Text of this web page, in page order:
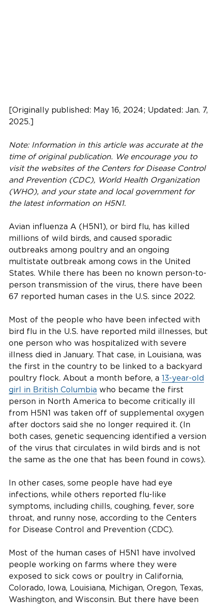
[Originally published: May 16, 2024; Updated: Jan. 7,
2025.]
Note: Information in this article was accurate at the
time of original publication. We encourage you to
visit the websites of the Centers for Disease Control
and Prevention (CDC), World Health Organization
(WHO), and your state and local government for
the latest information on H5N1.
Avian influenza A (H5N1), or bird flu, has killed
millions of wild birds, and caused sporadic
outbreaks among poultry and an ongoing
multistate outbreak among cows in the United
States. While there has been no known person-to-
person transmission of the virus, there have been
67 reported human cases in the U.S. since 2022.
Most of the people who have been infected with
bird flu in the U.S. have reported mild illnesses, but
one person who was hospitalized with severe
illness died in January. That case, in Louisiana, was
the first in the country to be linked to a backyard
poultry flock. About a month before, a 13-year-old
girl in British Columbia who became the first
person in North America to become critically ill
from H5N1 was taken off of supplemental oxygen
after doctors said she no longer required it. (In
both cases, genetic sequencing identified a version
of the virus that circulates in wild birds and is not
the same as the one that has been found in cows).
In other cases, some people have had eye
infections, while others reported flu-like
symptoms, including chills, coughing, fever, sore
throat, and runny nose, according to the Centers
for Disease Control and Prevention (CDC).
Most of the human cases of H5N1 have involved
people working on farms where they were
exposed to sick cows or poultry in California,
Colorado, Iowa, Louisiana, Michigan, Oregon, Texas,
Washington, and Wisconsin. But there have been